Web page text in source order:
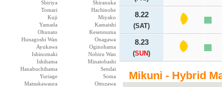
Shiriya
Shiranuka
Tomari
Hachinohe
Kuji
Miyako
Yamada
Kamaishi
Ohunato
Kesennuma
Hunagoshi Wan
Onagawa
Ayukawa
Oginohama
Ishinomaki
Nobiru Wan
Ishihama
Minatobashi
Hanabuchihama
Sendai
Yuriage
Soma
Matsukawaura
Ottozawa
8.22
(SAT)
8.23
(SUN)
Mikuni - Hybrid